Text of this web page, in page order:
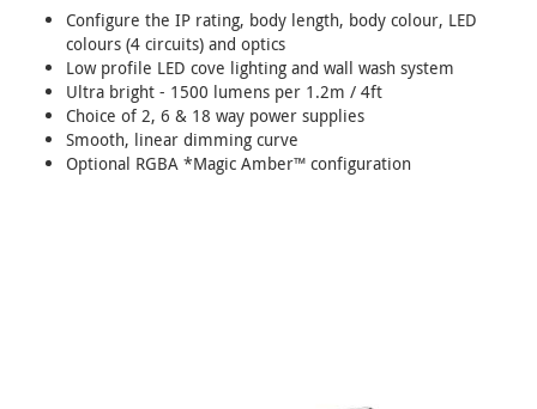
Configure the IP rating, body length, body colour, LED
colours (4 circuits) and optics
Low profile LED cove lighting and wall wash system
Ultra bright - 1500 lumens per 1.2m / 4ft
Choice of 2, 6 & 18 way power supplies
Smooth, linear dimming curve
Optional RGBA *Magic Amber™ configuration